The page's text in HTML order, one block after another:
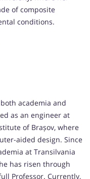
of composite
conditions.
academia and
as an engineer at
of Brașov, where
aided design. Since
at Transilvania
has risen through
Professor. Currently,